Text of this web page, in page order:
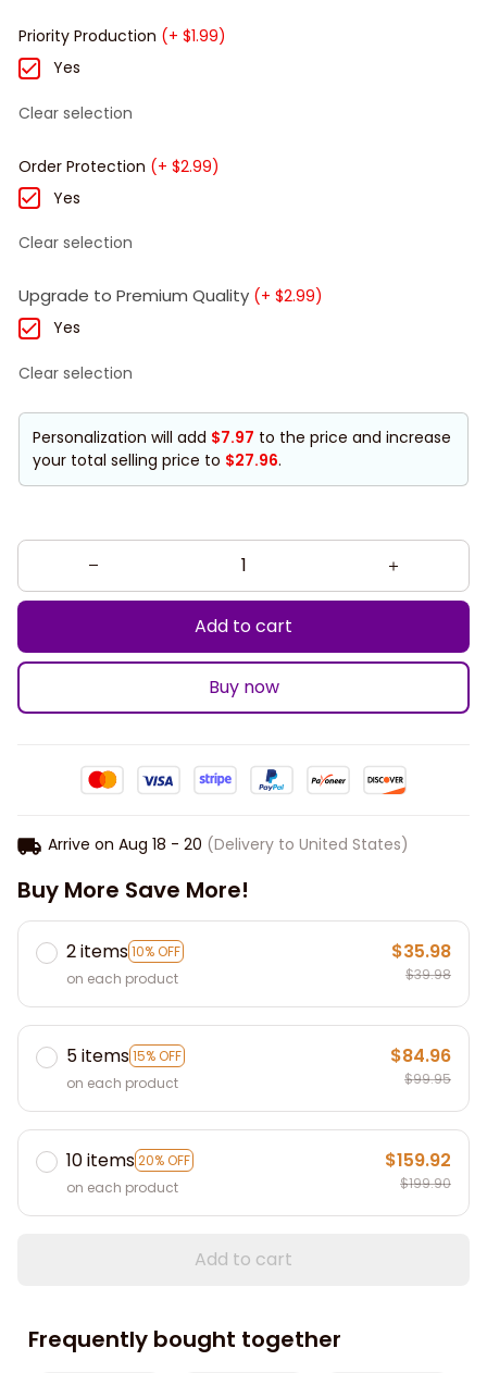
Priority Production (+ $1.99)
Yes
Clear selection
Order Protection (+ $2.99)
Yes
Clear selection
Upgrade to Premium Quality (+ $2.99)
Yes
Clear selection
Personalization will add $7.97 to the price and increase
your total selling price to $27.96.
Add to cart
Buy now
Arrive on Aug 18 - 20 (Delivery to United States)
Buy More Save More!
2 items10% OFF
on each product
$35.98
$39.98
5 items15% OFF
on each product
$84.96
$99.95
10 items20% OFF
on each product
$159.92
$199.90
Add to cart
Frequently bought together